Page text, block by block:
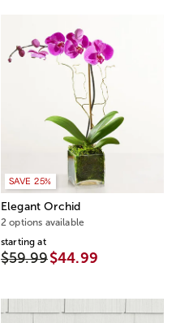
SAVE 25%
Elegant Orchid
2 options available
starting at
$59.99$44.99